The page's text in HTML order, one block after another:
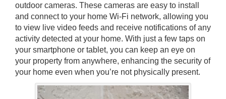
outdoor cameras. These cameras are easy to install
and connect to your home Wi-Fi network, allowing you
to view live video feeds and receive notifications of any
activity detected at your home. With just a few taps on
your smartphone or tablet, you can keep an eye on
your property from anywhere, enhancing the security of
your home even when you’re not physically present.